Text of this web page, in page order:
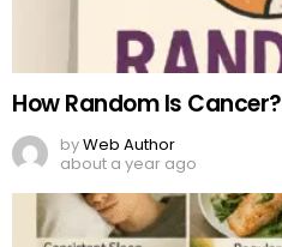
How Random Is Cancer?
byWeb Author
about a year ago